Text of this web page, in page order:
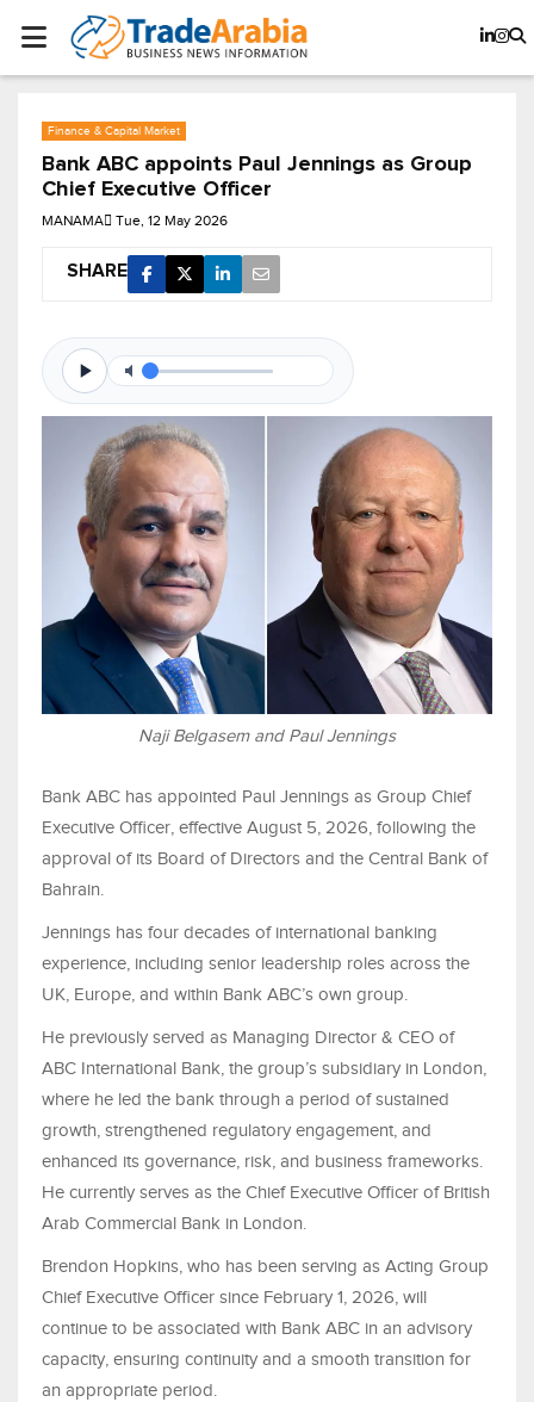
Finance & Capital Market
Bank ABC appoints Paul Jennings as Group
Chief Executive Officer
MANAMA Tue, 12 May 2026
SHARE
Naji Belgasem and Paul Jennings
Bank ABC has appointed Paul Jennings as Group Chief
Executive Officer, effective August 5, 2026, following the
approval of its Board of Directors and the Central Bank of
Bahrain.
Jennings has four decades of international banking
experience, including senior leadership roles across the
UK, Europe, and within Bank ABC’s own group.
He previously served as Managing Director & CEO of
ABC International Bank, the group’s subsidiary in London,
where he led the bank through a period of sustained
growth, strengthened regulatory engagement, and
enhanced its governance, risk, and business frameworks.
He currently serves as the Chief Executive Officer of British
Arab Commercial Bank in London.
Brendon Hopkins, who has been serving as Acting Group
Chief Executive Officer since February 1, 2026, will
continue to be associated with Bank ABC in an advisory
capacity, ensuring continuity and a smooth transition for
an appropriate period.